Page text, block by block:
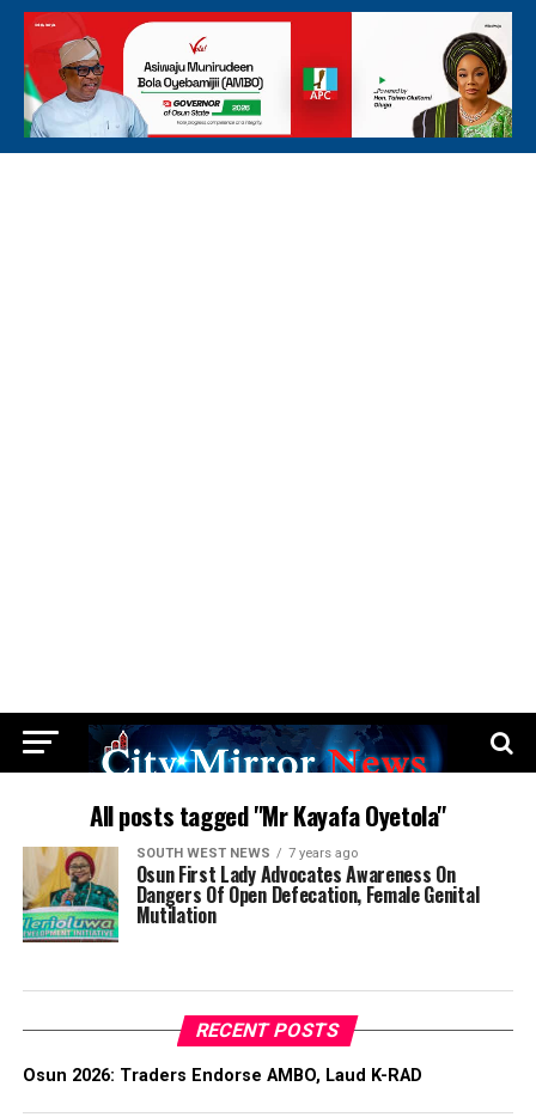
All posts tagged "Mr Kayafa Oyetola"
SOUTH WEST NEWS 7 years ago
Osun First Lady Advocates Awareness On
Dangers Of Open Defecation, Female Genital
Mutilation
RECENT POSTS
Osun 2026: Traders Endorse AMBO, Laud K-RAD